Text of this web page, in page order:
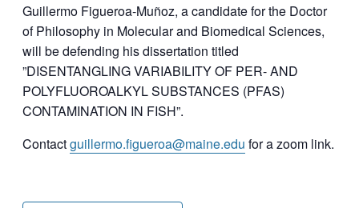
Guillermo Figueroa-Muñoz, a candidate for the Doctor
of Philosophy in Molecular and Biomedical Sciences,
will be defending his dissertation titled
”DISENTANGLING VARIABILITY OF PER- AND
POLYFLUOROALKYL SUBSTANCES (PFAS)
CONTAMINATION IN FISH”.
Contactguillermo.figueroa@maine.edu for a zoom link.